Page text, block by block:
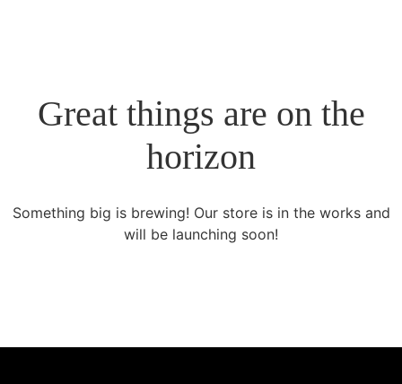
Great things are on the
horizon
Something big is brewing! Our store is in the works and
will be launching soon!